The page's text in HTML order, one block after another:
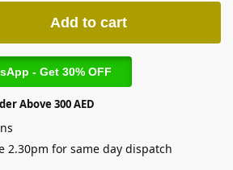
Add to cart
- Get 30% OFF
Above 300 AED
2.30pm for same day dispatch